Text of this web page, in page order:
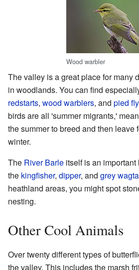
Wood warbler
The valley is a great place for many
in woodlands. You can find
redstarts, wood warblers, and pied
birds are all 'summer migrants,'
the summer to breed and then leave
winter.
The River Barle itself is an
the kingfisher, dipper, and grey
heathland areas, you might spot
nesting.
Other Cool Animals
Over twenty different types of
the valley. This includes the marsh